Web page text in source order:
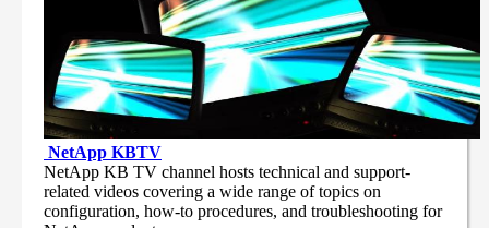
NetApp KBTV
NetApp KB TV channel hosts technical and support-
related videos covering a wide range of topics on
configuration, how-to procedures, and troubleshooting for